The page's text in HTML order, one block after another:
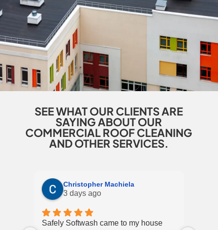
SEE WHAT OUR CLIENTS ARE
SAYING ABOUT OUR
COMMERCIAL ROOF CLEANING
AND OTHER SERVICES.
Christopher Machiela
3 days ago
Safely Softwash came to my house